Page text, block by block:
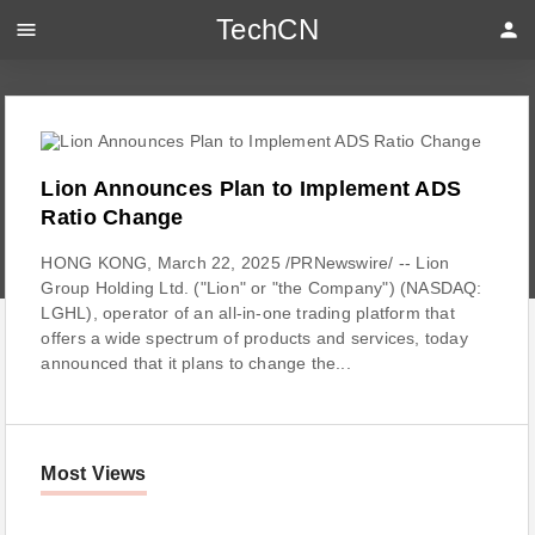
Lion Announces Plan to Implement ADS
Ratio Change
HONG KONG, March 22, 2025 /PRNewswire/ -- Lion
Group Holding Ltd. ("Lion" or "the Company") (NASDAQ:
LGHL), operator of an all-in-one trading platform that
offers a wide spectrum of products and services, today
announced that it plans to change the...
Most Views
menu TechCN person